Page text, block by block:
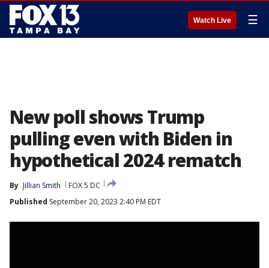
Watch Live ☰
New poll shows Trump
pulling even with Biden in
hypothetical 2024 rematch
By Jillian Smith
FOX 5 DC
Published September 20, 2023 2:40 PM EDT